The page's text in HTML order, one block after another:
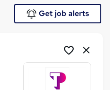
Get job alerts